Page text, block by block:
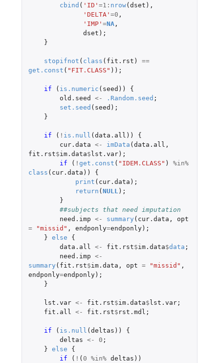
cbind ( 'ID' =1 : nrow(dset ),
'DELTA' =0 ,
'IMP' =NA,
dset );
}
stopifnot ( class ( fit.rst )
==
get.const ( "FIT.CLASS" ));
if ( is.numeric ( seed ))
{
old.seed
<- .Random.seed ;
set.seed ( seed );
}
if ( ! is.null (data.all ))
{
cur.data <- imData (data.all ,
fit.rst$im.data$lst.var);
if
( ! get.const ( "IDEM.CLASS" )
%in%
class ( cur.data ))
{
print ( cur.data );
return (NULL );
}
##subjects that need imputation
need.imp <- summary ( cur.data ,
opt
=
"missid" , endponly=endponly);
} else
{
data.all
<- fit.rst$im.data$data ;
need.imp <-
summary ( fit.rst$im.data , opt = "missid" ,
endponly=endponly);
}
lst.var <- fit.rst$im.data$lst.var;
fit.all
<- fit.rst$ rst.mdl ;
if ( is.null (deltas ))
{
deltas <- 0 ;
} else
{
if
( ! ( 0 %in% deltas ))